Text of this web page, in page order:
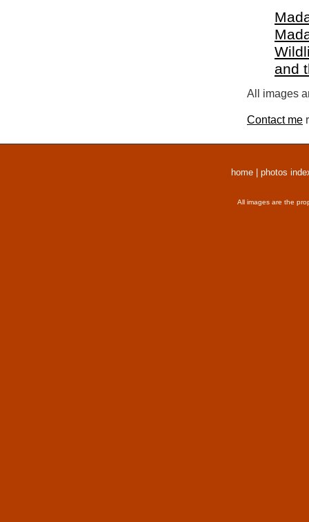
and
All images
Contact me
home photos
All images are the